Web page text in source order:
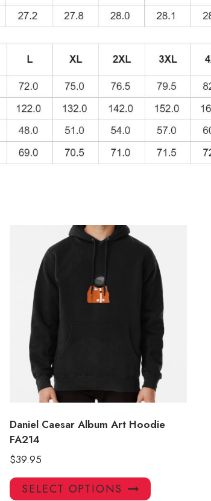
Daniel Caesar Album Art Hoodie
FA214
$39.95
SELECT OPTIONS
This